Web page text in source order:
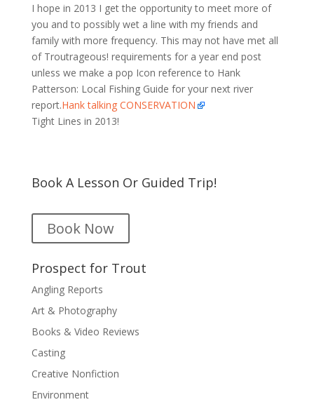
I hope in 2013 I get the opportunity to meet more of
you and to possibly wet a line with my friends and
family with more frequency. This may not have met all
of Troutrageous! requirements for a year end post
unless we make a pop Icon reference to Hank
Patterson: Local Fishing Guide for your next river
report.Hank talking CONSERVATION
Tight Lines in 2013!
Book A Lesson Or Guided Trip!
Book Now
Prospect for Trout
Angling Reports
Art & Photography
Books & Video Reviews
Casting
Creative Nonfiction
Environment